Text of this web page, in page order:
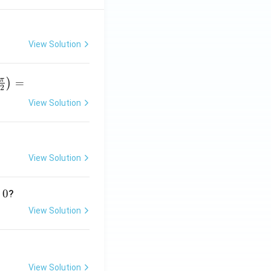
View Solution
2
π ) =
View Solution
View Solution
0?
View Solution
View Solution